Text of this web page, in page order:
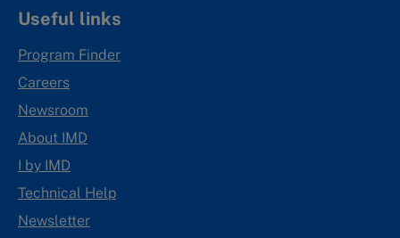
Useful links
Program Finder
Careers
Newsroom
About IMD
I by IMD
Technical Help
Newsletter